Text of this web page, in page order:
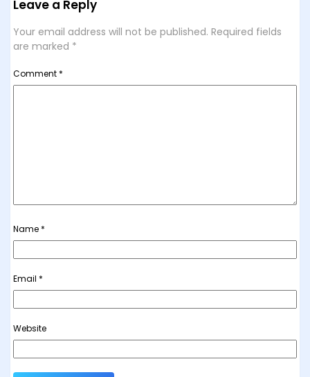
Leave a Reply
Your email address will not be published. Required fields
are marked *
Comment *
Name *
Email *
Website